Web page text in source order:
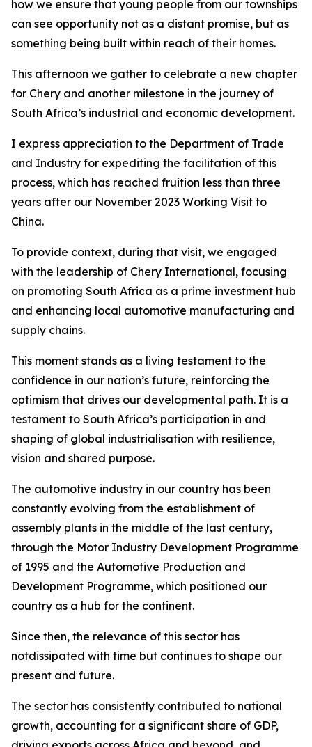
how we ensure that young people from our townships
can see opportunity not as a distant promise, but as
something being built within reach of their homes.
This afternoon we gather to celebrate a new chapter
for Chery and another milestone in the journey of
South Africa’s industrial and economic development.
I express appreciation to the Department of Trade
and Industry for expediting the facilitation of this
process, which has reached fruition less than three
years after our November 2023 Working Visit to
China.
To provide context, during that visit, we engaged
with the leadership of Chery International, focusing
on promoting South Africa as a prime investment hub
and enhancing local automotive manufacturing and
supply chains.
This moment stands as a living testament to the
confidence in our nation’s future, reinforcing the
optimism that drives our developmental path. It is a
testament to South Africa’s participation in and
shaping of global industrialisation with resilience,
vision and shared purpose.
The automotive industry in our country has been
constantly evolving from the establishment of
assembly plants in the middle of the last century,
through the Motor Industry Development Programme
of 1995 and the Automotive Production and
Development Programme, which positioned our
country as a hub for the continent.
Since then, the relevance of this sector has
notdissipated with time but continues to shape our
present and future.
The sector has consistently contributed to national
growth, accounting for a significant share of GDP,